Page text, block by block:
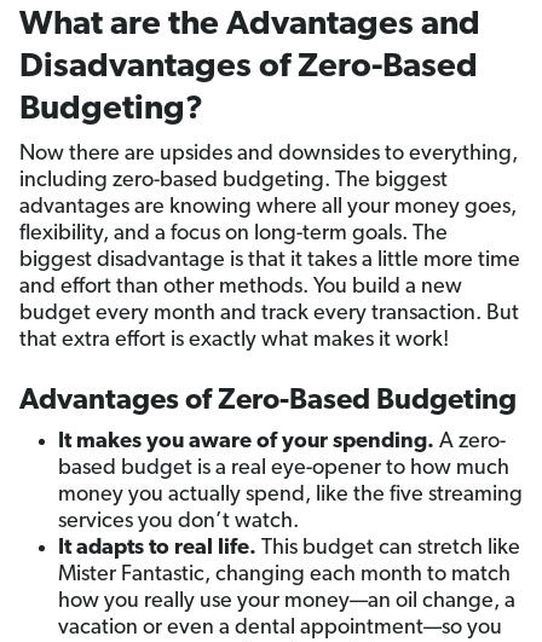
What are the Advantages and
Disadvantages of Zero-Based
Budgeting?
Now there are upsides and downsides to everything,
including zero-based budgeting. The biggest
advantages are knowing where all your money goes,
flexibility, and a focus on long-term goals. The
biggest disadvantage is that it takes a little more time
and effort than other methods. You build a new
budget every month and track every transaction. But
that extra effort is exactly what makes it work!
Advantages of Zero-Based Budgeting
It makes you aware of your spending. A zero-
based budget is a real eye-opener to how much
money you actually spend, like the five streaming
services you don’t watch.
It adapts to real life. This budget can stretch like
Mister Fantastic, changing each month to match
how you really use your money—an oil change, a
vacation or even a dental appointment—so you